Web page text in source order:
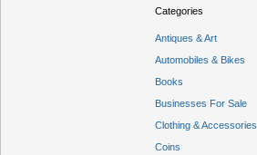
Categories
Antiques & Art
Automobiles & Bikes
Books
Businesses For Sale
Clothing & Accessories
Coins